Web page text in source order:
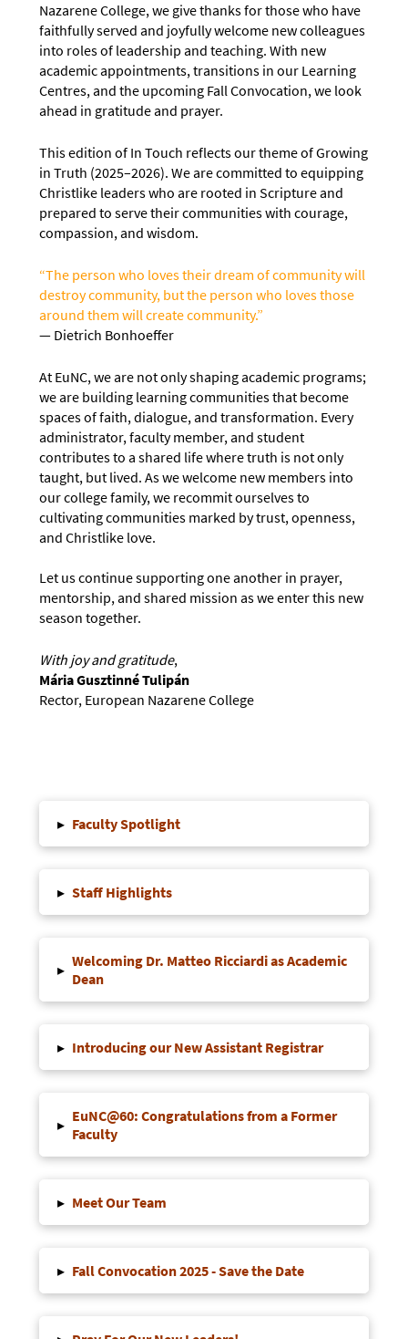
Nazarene College, we give thanks for those who have
faithfully served and joyfully welcome new colleagues
into roles of leadership and teaching. With new
academic appointments, transitions in our Learning
Centres, and the upcoming Fall Convocation, we look
ahead in gratitude and prayer.
This edition of In Touch reflects our theme of Growing
in Truth (2025–2026). We are committed to equipping
Christlike leaders who are rooted in Scripture and
prepared to serve their communities with courage,
compassion, and wisdom.
“The person who loves their dream of community will
destroy community, but the person who loves those
around them will create community.”
— Dietrich Bonhoeffer
At EuNC, we are not only shaping academic programs;
we are building learning communities that become
spaces of faith, dialogue, and transformation. Every
administrator, faculty member, and student
contributes to a shared life where truth is not only
taught, but lived. As we welcome new members into
our college family, we recommit ourselves to
cultivating communities marked by trust, openness,
and Christlike love.
Let us continue supporting one another in prayer,
mentorship, and shared mission as we enter this new
season together.
With joy and gratitude,
Mária Gusztinné Tulipán
Rector, European Nazarene College
▸ Faculty Spotlight
▸ Staff Highlights
▸ Welcoming Dr. Matteo Ricciardi as Academic
Dean
▸ Introducing our New Assistant Registrar
▸ EuNC@60: Congratulations from a Former
Faculty
▸ Meet Our Team
▸ Fall Convocation 2025 - Save the Date